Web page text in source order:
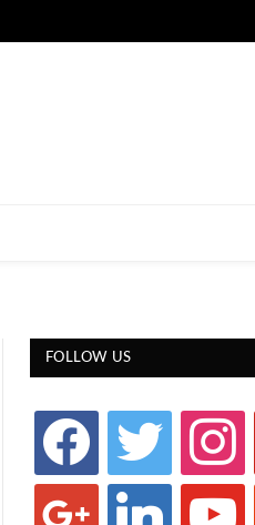
FOLLOW US
facebook twitter instagram
google linkedin youtube